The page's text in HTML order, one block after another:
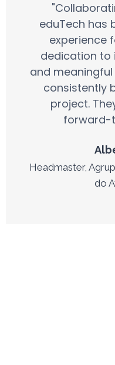
"Collaborating
eduTech has
experience for
dedication to
and meaningful
consistently
project. They
forward-
Headmaster,
do